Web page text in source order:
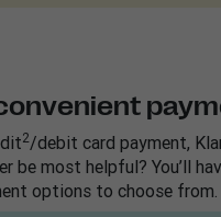
2/debit card payment,
be most helpful? You’ll
options to choose from.